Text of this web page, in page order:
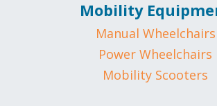
Mobility
Manual Wheelchairs
Power Wheelchairs
Mobility Scooters